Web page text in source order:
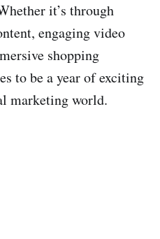
it’s through
engaging video
shopping
to be a year of exciting
marketing world.